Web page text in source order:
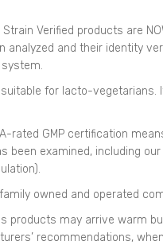
Strain Verified products are
analyzed and their identity
suitable for lacto-
A-rated GMP certification
been examined, including
owned and operated
products may arrive warm
recommendations,